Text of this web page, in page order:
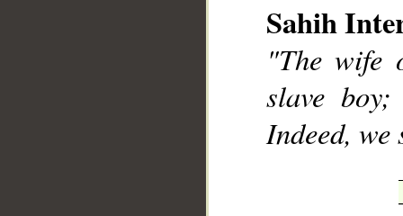
Sahih
"The wife
slave
Indeed,